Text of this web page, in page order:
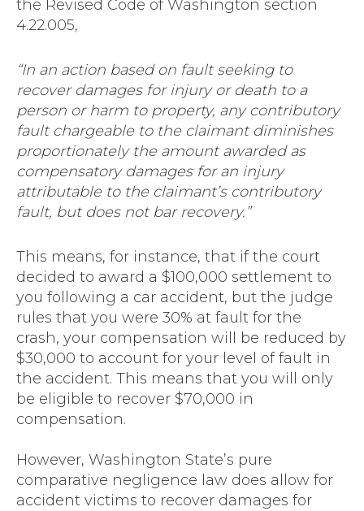
the Revised Code of Washington section
4.22.005,
“In an action based on fault seeking to
recover damages for injury or death to a
person or harm to property, any contributory
fault chargeable to the claimant diminishes
proportionately the amount awarded as
compensatory damages for an injury
attributable to the claimant’s contributory
fault, but does not bar recovery.”
This means, for instance, that if the court
decided to award a $100,000 settlement to
you following a car accident, but the judge
rules that you were 30% at fault for the
crash, your compensation will be reduced by
$30,000 to account for your level of fault in
the accident. This means that you will only
be eligible to recover $70,000 in
compensation.
However, Washington State’s pure
comparative negligence law does allow for
accident victims to recover damages for